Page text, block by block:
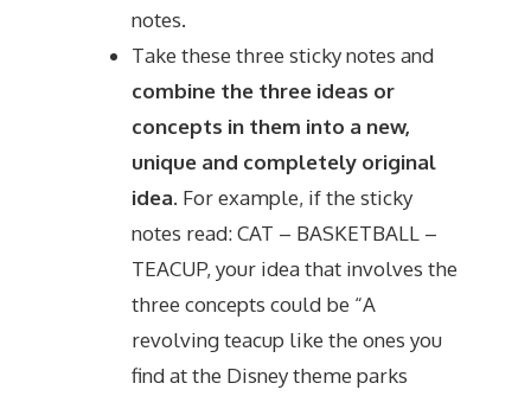
notes.
Take these three sticky notes and
combine the three ideas or
concepts in them into a new,
unique and completely original
idea. For example, if the sticky
notes read: CAT – BASKETBALL –
TEACUP, your idea that involves the
three concepts could be “A
revolving teacup like the ones you
find at the Disney theme parks